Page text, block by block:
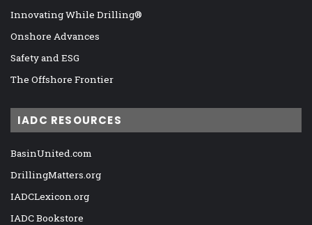
Innovating While Drilling®
Onshore Advances
Safety and ESG
The Offshore Frontier
IADC RESOURCES
BasinUnited.com
DrillingMatters.org
IADCLexicon.org
IADC Bookstore